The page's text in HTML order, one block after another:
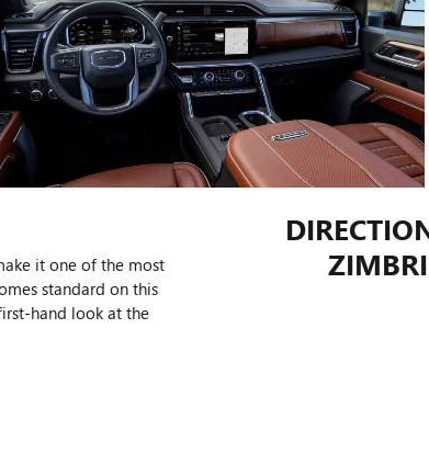
it one of the most
standard on this
hand look at the